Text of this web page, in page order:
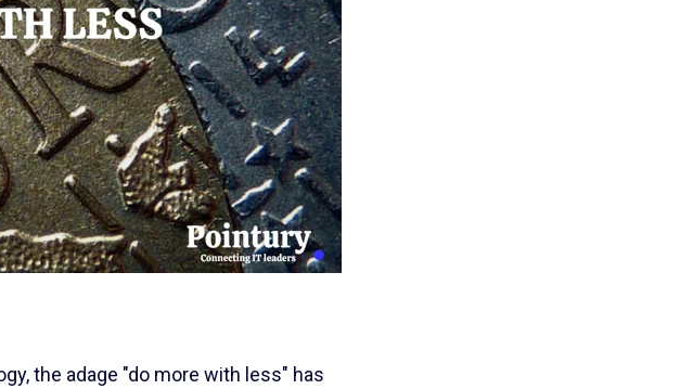
the adage "do more with less" has